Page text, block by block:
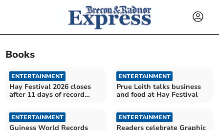
Books
ENTERTAINMENT
Hay Festival 2026 closes
after 11 days of record
ENTERTAINMENT
Prue Leith talks business
and food at Hay Festival
ENTERTAINMENT
Guiness World Records
ENTERTAINMENT
Readers celebrate Graphic